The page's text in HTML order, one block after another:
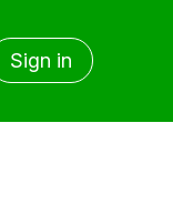
Sign in